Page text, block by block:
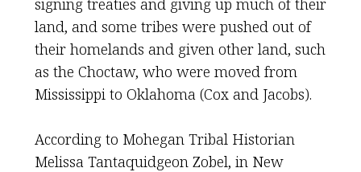
signing treaties and giving up much of their
land, and some tribes were pushed out of
their homelands and given other land, such
as the Choctaw, who were moved from
Mississippi to Oklahoma (Cox and Jacobs).
According to Mohegan Tribal Historian
Melissa Tantaquidgeon Zobel, in New